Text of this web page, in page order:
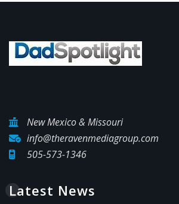
New Mexico & Missouri
info@theravenmediagroup.com
505-573-1346
Latest News